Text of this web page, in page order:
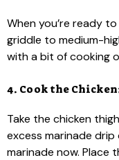
When you’re ready
griddle to medium-
with a bit of cooking
4. Cook the
Take the chicken
excess marinade
marinade now. Place